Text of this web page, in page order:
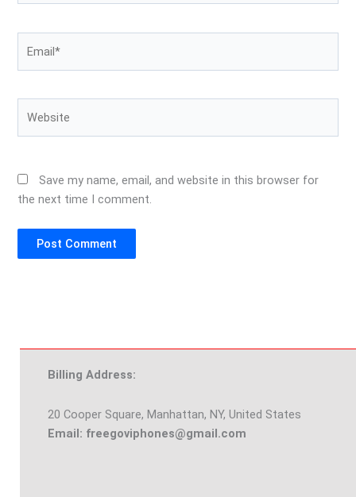
Save my name, email, and website in this browser for
the next time I comment.
Billing Address:
20 Cooper Square, Manhattan, NY, United States
Email: freegoviphones@gmail.com